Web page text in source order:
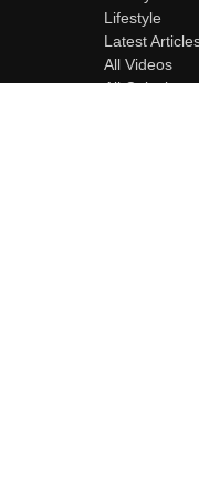
Lifestyle
Latest
All Videos
All